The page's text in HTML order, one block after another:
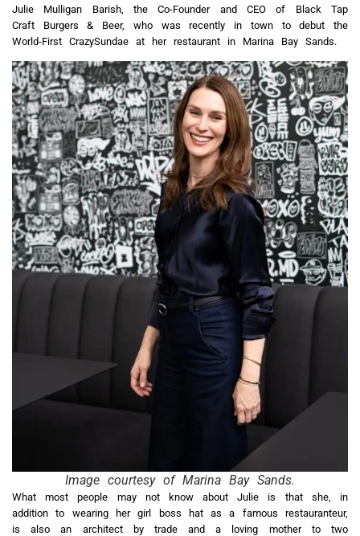
Julie Mulligan Barish, the Co-Founder and CEO of Black Tap
Craft Burgers & Beer, who was recently in town to debut the
World-First CrazySundae at her restaurant in Marina Bay Sands.
Image courtesy of Marina Bay Sands.
What most people may not know about Julie is that she, in
addition to wearing her girl boss hat as a famous restauranteur,
is also an architect by trade and a loving mother to two